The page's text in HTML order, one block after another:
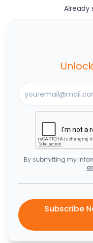
Already
By submitting my
Subscribe